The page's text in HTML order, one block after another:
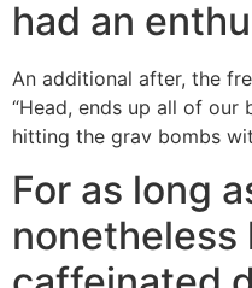
had an
An additional after, the
“Head, ends up all of
hitting the grav bombs
For as long
nonetheless